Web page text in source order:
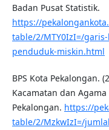
Badan Pusat Statistik.
https://
table/2/MTY0IzI=/
penduduk-miskin.html
BPS Kota Pekalongan.
Kacamatan dan
Pekalongan. https://
table/2/MzkwIzI=/